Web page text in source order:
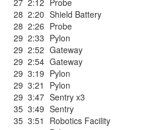
27 2:12 Probe
28 2:20 Shield Battery
28 2:26 Probe
29 2:33 Pylon
29 2:52 Gateway
29 2:54 Gateway
29 3:19 Pylon
29 3:21
Pylon
29 3:47 Sentry x3
35 3:49 Sentry
35 3:51
Robotics Facility